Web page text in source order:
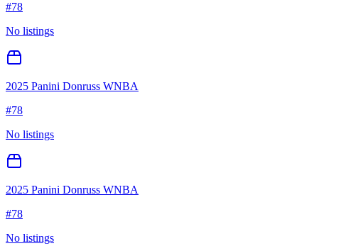
#78
No listings
2025 Panini Donruss WNBA
#78
No listings
2025 Panini Donruss WNBA
#78
No listings